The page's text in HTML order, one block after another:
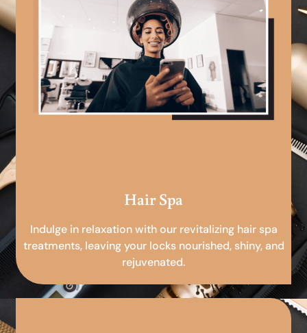
Hair Spa
Indulge in relaxation with our revitalizing hair spa
treatments, leaving your locks nourished, shiny, and
rejuvenated.